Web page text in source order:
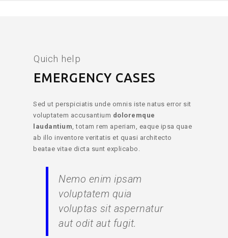
Quich help
EMERGENCY CASES
Sed ut perspiciatis unde omnis iste natus error sit
voluptatem accusantium doloremque
laudantium, totam rem aperiam, eaque ipsa quae
ab illo inventore veritatis et quasi architecto
beatae vitae dicta sunt explicabo.
Nemo enim ipsam
voluptatem quia
voluptas sit aspernatur
aut odit aut fugit.